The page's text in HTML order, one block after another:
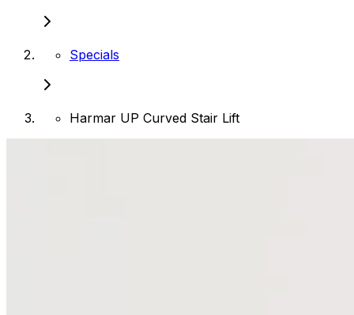
Specials
Harmar UP Curved Stair Lift